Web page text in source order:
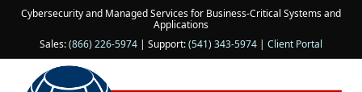
Cybersecurity and Managed Services for Business-Critical Systems and
Applications
Sales:(866) 226-5974 | Support:(541) 343-5974 | Client Portal